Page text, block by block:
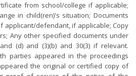
from school/college if applicable;
in child(ren)'s situation; Documents
applicant/defendant, if applicable; Copy
Any other specified documents under
and (d) and (3)(b) and 30(3) if relevant.
parties appeared in the proceedings
the original or certified copy of